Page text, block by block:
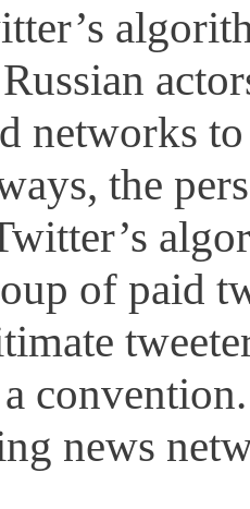
networks
the
of paid
news